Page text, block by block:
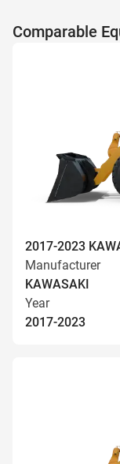
Comparable
2017-2023
Manufacturer
KAWASAKI
Year
2017-2023